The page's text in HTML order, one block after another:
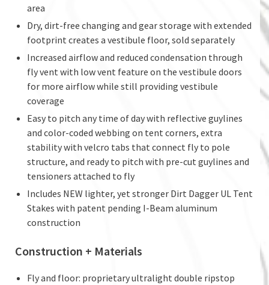
area
Dry, dirt-free changing and gear storage with extended
footprint creates a vestibule floor, sold separately
Increased airflow and reduced condensation through
fly vent with low vent feature on the vestibule doors
for more airflow while still providing vestibule
coverage
Easy to pitch any time of day with reflective guylines
and color-coded webbing on tent corners, extra
stability with velcro tabs that connect fly to pole
structure, and ready to pitch with pre-cut guylines and
tensioners attached to fly
Includes NEW lighter, yet stronger Dirt Dagger UL Tent
Stakes with patent pending I-Beam aluminum
construction
Construction + Materials
Fly and floor: proprietary ultralight double ripstop